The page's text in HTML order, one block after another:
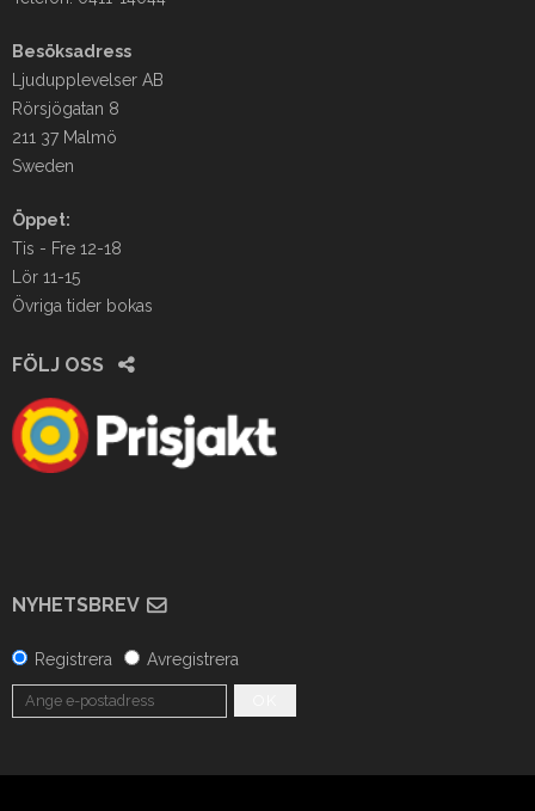
Besöksadress
Ljudupplevelser AB
Rörsjögatan 8
211 37 Malmö
Sweden
Öppet:
Tis - Fre 12-18
Lör 11-15
Övriga tider bokas
FÖLJ OSS
NYHETSBREV
Registrera Avregistrera